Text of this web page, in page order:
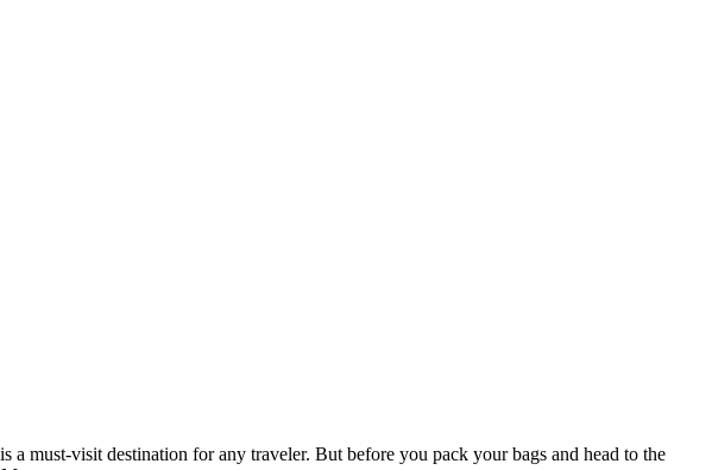
must-visit destination for any traveler. But before you pack your bags and head to the